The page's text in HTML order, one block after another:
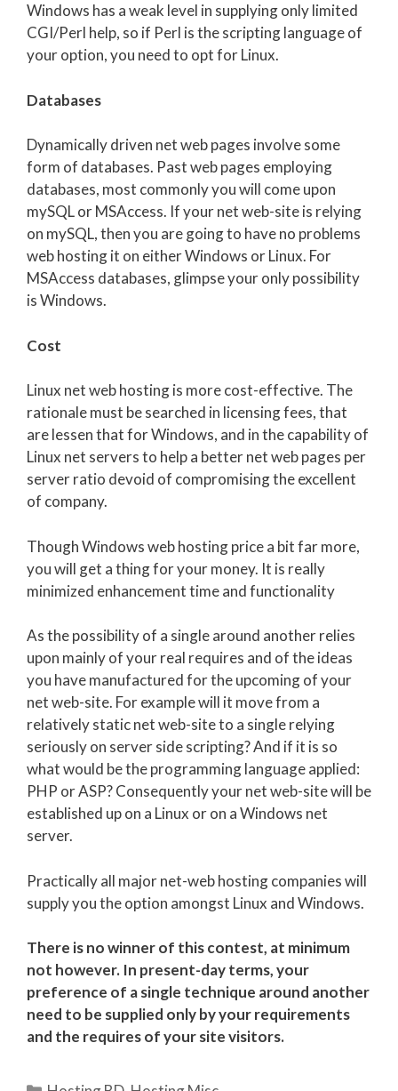
Windows has a weak level in supplying only limited
CGI/Perl help, so if Perl is the scripting language of
your option, you need to opt for Linux.
Databases
Dynamically driven net web pages involve some
form of databases. Past web pages employing
databases, most commonly you will come upon
mySQL or MSAccess. If your net web-site is relying
on mySQL, then you are going to have no problems
web hosting it on either Windows or Linux. For
MSAccess databases, glimpse your only possibility
is Windows.
Cost
Linux net web hosting is more cost-effective. The
rationale must be searched in licensing fees, that
are lessen that for Windows, and in the capability of
Linux net servers to help a better net web pages per
server ratio devoid of compromising the excellent
of company.
Though Windows web hosting price a bit far more,
you will get a thing for your money. It is really
minimized enhancement time and functionality
As the possibility of a single around another relies
upon mainly of your real requires and of the ideas
you have manufactured for the upcoming of your
net web-site. For example will it move from a
relatively static net web-site to a single relying
seriously on server side scripting? And if it is so
what would be the programming language applied:
PHP or ASP? Consequently your net web-site will be
established up on a Linux or on a Windows net
server.
Practically all major net-web hosting companies will
supply you the option amongst Linux and Windows.
There is no winner of this contest, at minimum
not however. In present-day terms, your
preference of a single technique around another
need to be supplied only by your requirements
and the requires of your site visitors.